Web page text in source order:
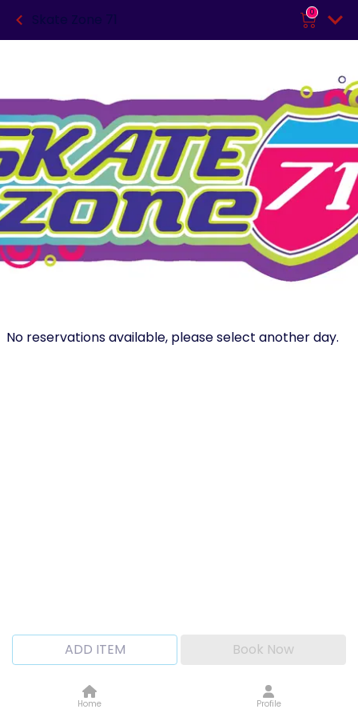
0
No reservations available, please select another day.
ADD ITEM Book Now
Home Profile